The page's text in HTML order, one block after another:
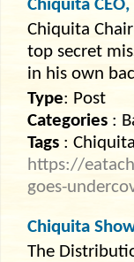
Chiquita
Chiquita
top secret
in his own
Type: Post
Categories :
Tags : Chiquita
https://
goes-
Chiquita
The